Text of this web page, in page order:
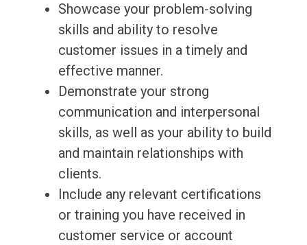
Showcase your problem-solving
skills and ability to resolve
customer issues in a timely and
effective manner.
Demonstrate your strong
communication and interpersonal
skills, as well as your ability to build
and maintain relationships with
clients.
Include any relevant certifications
or training you have received in
customer service or account